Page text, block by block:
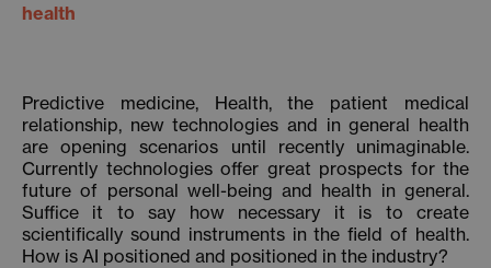
health
Predictive medicine, Health, the patient medical
relationship, new technologies and in general health
are opening scenarios until recently unimaginable.
Currently technologies offer great prospects for the
future of personal well-being and health in general.
Suffice it to say how necessary it is to create
scientifically sound instruments in the field of health.
How is AI positioned and positioned in the industry?